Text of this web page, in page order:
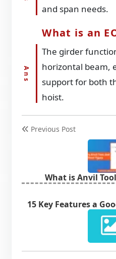
and span needs.
What is an
The girder
horizontal beam,
support for both
hoist.
Previous Post
What is Anvil
15 Key Features a